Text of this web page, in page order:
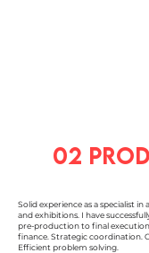
02
Solid experience as a specialist
and exhibitions. I have
pre-production to final
finance. Strategic coordination.
Efficient problem solving.